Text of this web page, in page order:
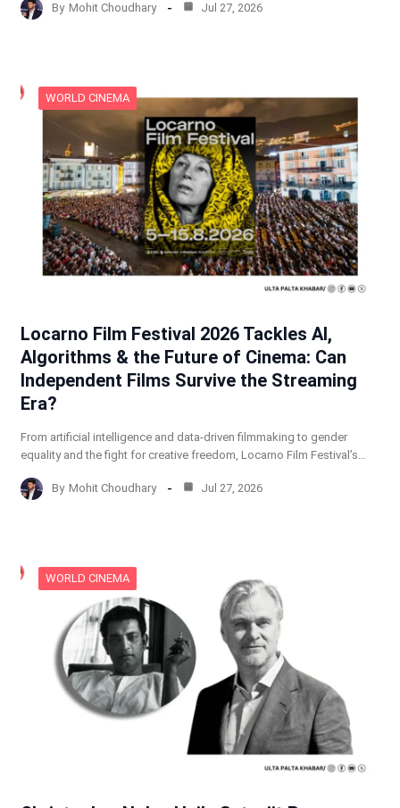
By Mohit Choudhary Jul 27, 2026
WORLD CINEMA
Locarno Film Festival 2026 Tackles AI,
Algorithms & the Future of Cinema: Can
Independent Films Survive the Streaming
Era?
From artificial intelligence and data-driven filmmaking to gender
equality and the fight for creative freedom, Locarno Film Festival’s…
By Mohit Choudhary Jul 27, 2026
WORLD CINEMA